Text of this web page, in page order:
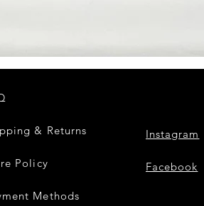
& Returns
Policy
Methods
Instagram
Facebook